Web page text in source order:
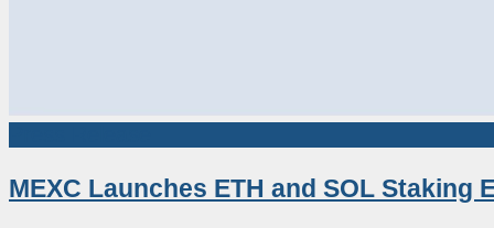
MEXC Launches ETH and SOL Staking